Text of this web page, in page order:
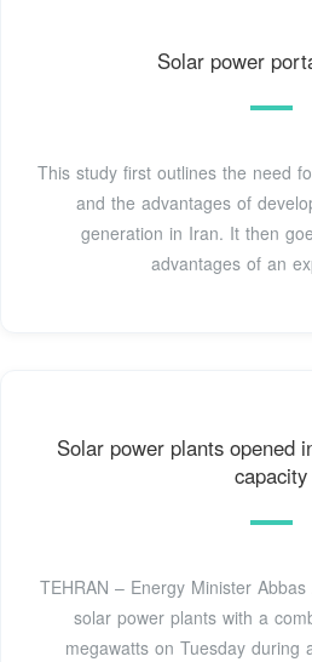
Solar power
This study first outlines the need
and the advantages of
generation in Iran. It then
advantages of an
Solar power plants opened
capacity
TEHRAN – Energy Minister
solar power plants with a
megawatts on Tuesday during